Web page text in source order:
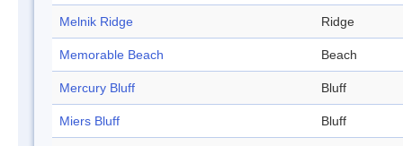
Melnik Ridge Ridge
Memorable Beach Beach
Mercury Bluff Bluff
Miers Bluff Bluff